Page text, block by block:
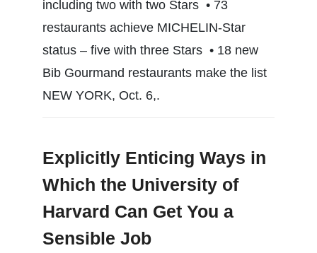
including two with two Stars • 73
restaurants achieve MICHELIN-Star
status – five with three Stars • 18 new
Bib Gourmand restaurants make the list
NEW YORK, Oct. 6,.
Explicitly Enticing Ways in
Which the University of
Harvard Can Get You a
Sensible Job